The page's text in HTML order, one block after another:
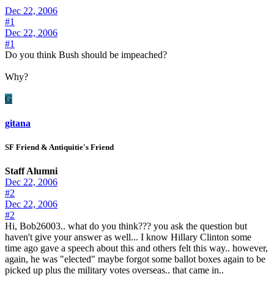
Dec 22, 2006
#1
Dec 22, 2006
#1
Do you think Bush should be impeached?
Why?
G
gitana
SF Friend & Antiquitie's Friend
Staff Alumni
Dec 22, 2006
#2
Dec 22, 2006
#2
Hi, Bob26003.. what do you think??? you ask the question but
haven't give your answer as well... I know Hillary Clinton some
time ago gave a speech about this and others felt this way.. however,
again, he was "elected" maybe forgot some ballot boxes again to be
picked up plus the military votes overseas.. that came in..